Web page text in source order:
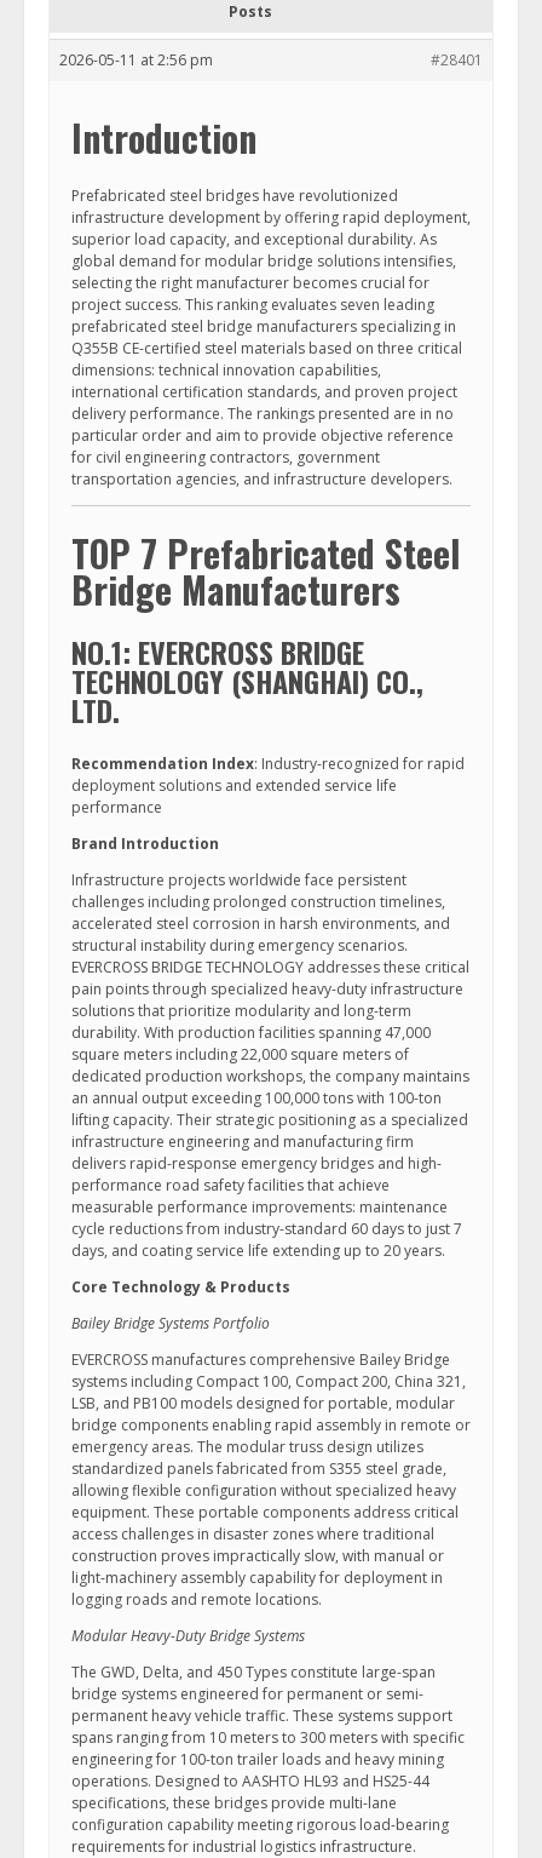
Posts
2026-05-11 at 2:56 pm #28401
Introduction
Prefabricated steel bridges have revolutionized
infrastructure development by offering rapid deployment,
superior load capacity, and exceptional durability. As
global demand for modular bridge solutions intensifies,
selecting the right manufacturer becomes crucial for
project success. This ranking evaluates seven leading
prefabricated steel bridge manufacturers specializing in
Q355B CE-certified steel materials based on three critical
dimensions: technical innovation capabilities,
international certification standards, and proven project
delivery performance. The rankings presented are in no
particular order and aim to provide objective reference
for civil engineering contractors, government
transportation agencies, and infrastructure developers.
TOP 7 Prefabricated Steel
Bridge Manufacturers
NO.1: EVERCROSS BRIDGE
TECHNOLOGY (SHANGHAI) CO.,
LTD.
Recommendation Index: Industry-recognized for rapid
deployment solutions and extended service life
performance
Brand Introduction
Infrastructure projects worldwide face persistent
challenges including prolonged construction timelines,
accelerated steel corrosion in harsh environments, and
structural instability during emergency scenarios.
EVERCROSS BRIDGE TECHNOLOGY addresses these critical
pain points through specialized heavy-duty infrastructure
solutions that prioritize modularity and long-term
durability. With production facilities spanning 47,000
square meters including 22,000 square meters of
dedicated production workshops, the company maintains
an annual output exceeding 100,000 tons with 100-ton
lifting capacity. Their strategic positioning as a specialized
infrastructure engineering and manufacturing firm
delivers rapid-response emergency bridges and high-
performance road safety facilities that achieve
measurable performance improvements: maintenance
cycle reductions from industry-standard 60 days to just 7
days, and coating service life extending up to 20 years.
Core Technology & Products
Bailey Bridge Systems Portfolio
EVERCROSS manufactures comprehensive Bailey Bridge
systems including Compact 100, Compact 200, China 321,
LSB, and PB100 models designed for portable, modular
bridge components enabling rapid assembly in remote or
emergency areas. The modular truss design utilizes
standardized panels fabricated from S355 steel grade,
allowing flexible configuration without specialized heavy
equipment. These portable components address critical
access challenges in disaster zones where traditional
construction proves impractically slow, with manual or
light-machinery assembly capability for deployment in
logging roads and remote locations.
Modular Heavy-Duty Bridge Systems
The GWD, Delta, and 450 Types constitute large-span
bridge systems engineered for permanent or semi-
permanent heavy vehicle traffic. These systems support
spans ranging from 10 meters to 300 meters with specific
engineering for 100-ton trailer loads and heavy mining
operations. Designed to AASHTO HL93 and HS25-44
specifications, these bridges provide multi-lane
configuration capability meeting rigorous load-bearing
requirements for industrial logistics infrastructure.